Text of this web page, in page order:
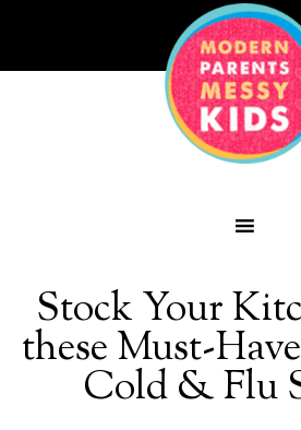
Stock Your
these Must-
Cold & Flu